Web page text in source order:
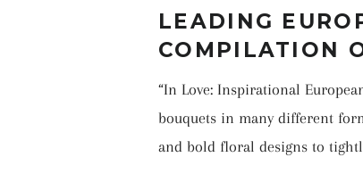
LEADING
COMPILATION
“In Love: Inspirational
bouquets in many different
and bold floral designs to